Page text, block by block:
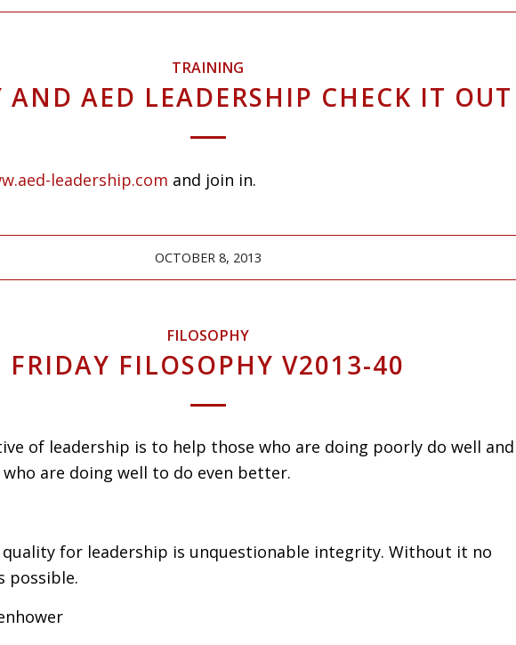
TRAINING
AND AED LEADERSHIP CHECK IT OUT
leadership.com and join in.
OCTOBER 8, 2013
FILOSOPHY
FRIDAY FILOSOPHY V2013-40
of leadership is to help those who are doing poorly do well and
are doing well to do even better.
quality for leadership is unquestionable integrity. Without it no
possible.